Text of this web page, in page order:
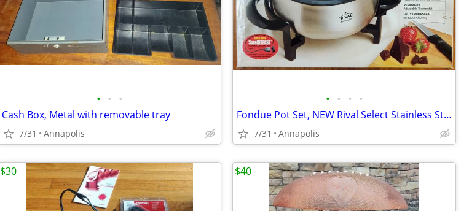
• • •
Cash Box, Metal with removable tray
7/31 Annapolis
• • • •
Fondue Pot Set, NEW Rival Select Stainless Steel Electric
7/31 Annapolis
$30 $40